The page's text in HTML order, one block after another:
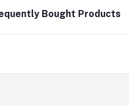
Bought Products